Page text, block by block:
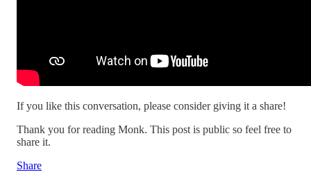
If you like this conversation, please consider giving it a share!
Thank you for reading Monk. This post is public so feel free to
share it.
Share